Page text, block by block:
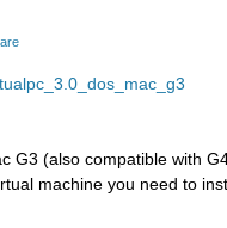
G3 (also compatible with
machine you need to